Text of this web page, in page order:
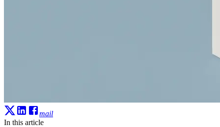
mail
In this article